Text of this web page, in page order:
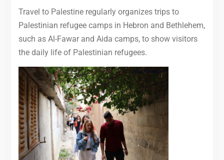
Travel to Palestine regularly organizes trips to
Palestinian refugee camps in Hebron and Bethlehem,
such as Al-Fawar and Aida camps, to show visitors
the daily life of Palestinian refugees.